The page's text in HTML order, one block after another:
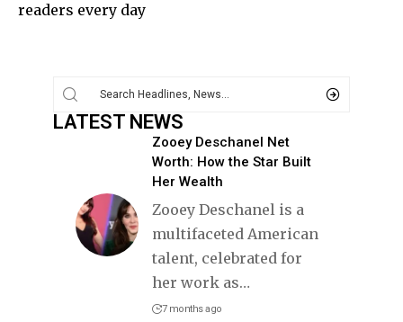
readers every day
LATEST NEWS
Zooey Deschanel Net
Worth: How the Star Built
Her Wealth
Zooey Deschanel is a
multifaceted American
talent, celebrated for
her work as…
7 months ago